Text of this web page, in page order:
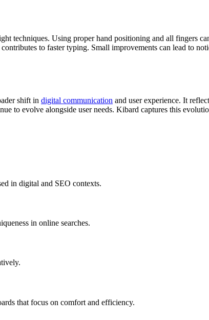
techniques. Using proper hand positioning and all fingers
to faster typing. Small improvements can lead to
shift in digital communication and user experience. It
to evolve alongside user needs. Kibard captures this
in digital and SEO contexts.
in online searches.
that focus on comfort and efficiency.